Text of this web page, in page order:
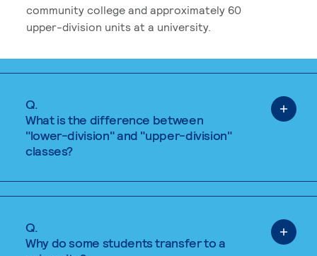
community college and approximately 60
upper-division units at a university.
Q.
What is the difference between
"lower-division" and "upper-division"
classes?
Q.
Why do some students transfer to a